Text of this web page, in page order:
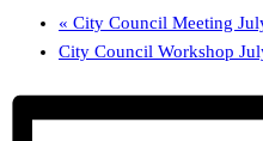
« City Council Meeting
City Council Workshop